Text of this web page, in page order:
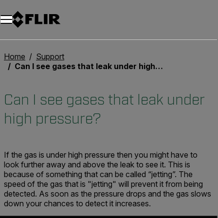
Home
Support
Can I see gases that leak under high pressure?
Can I see gases that leak under
high pressure?
If the gas is under high pressure then you might have to
look further away and above the leak to see it. This is
because of something that can be called “jetting”. The
speed of the gas that is "jetting" will prevent it from being
detected. As soon as the pressure drops and the gas slows
down your chances to detect it increases.